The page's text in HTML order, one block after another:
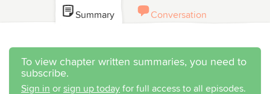
Summary Conversation
To view chapter written summaries, you need to
subscribe.
Sign in or sign up today for full access to all episodes.